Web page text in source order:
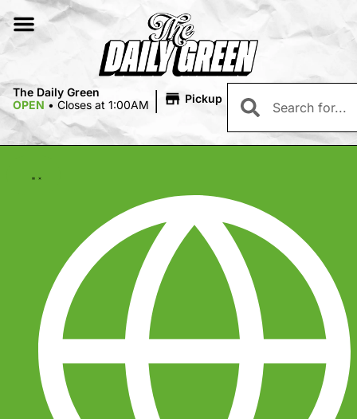
The Daily Green
OPEN • Closes at 1:00AM | Pickup